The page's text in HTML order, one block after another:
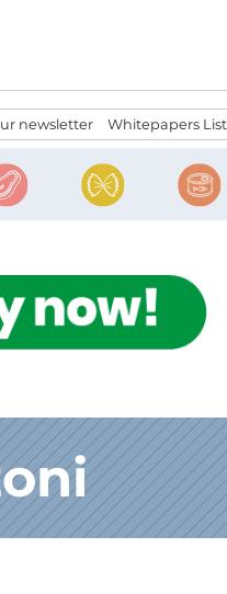
newsletter Whitepapers List